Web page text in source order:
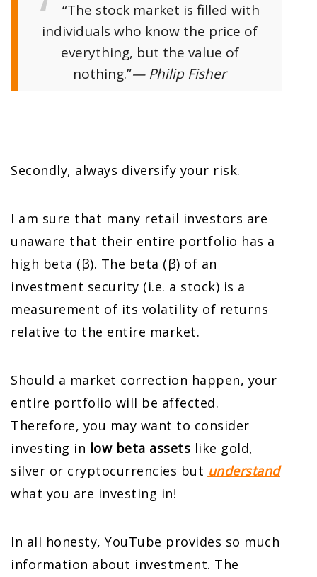
“The stock market is filled with
individuals who know the price of
everything, but the value of
nothing.”— Philip Fisher
Secondly, always diversify your risk.
I am sure that many retail investors are
unaware that their entire portfolio has a
high beta (β). The beta (β) of an
investment security (i.e. a stock) is a
measurement of its volatility of returns
relative to the entire market.
Should a market correction happen, your
entire portfolio will be affected.
Therefore, you may want to consider
investing in low beta assets like gold,
silver or cryptocurrencies but understand
what you are investing in!
In all honesty, YouTube provides so much
information about investment. The